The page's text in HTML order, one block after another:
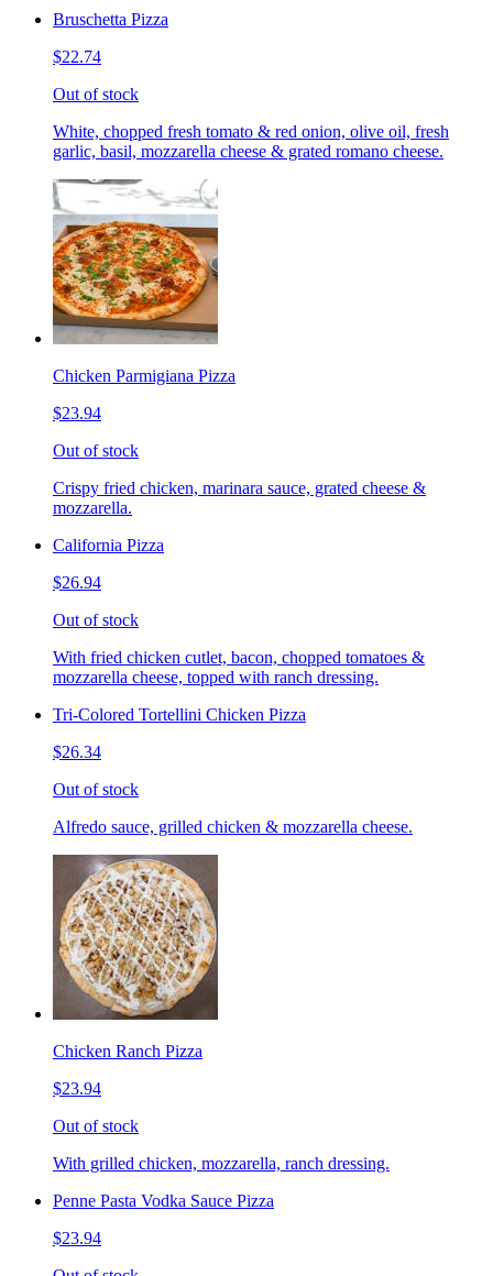
Bruschetta Pizza
$22.74
Out of stock
White, chopped fresh tomato & red onion, olive oil, fresh
garlic, basil, mozzarella cheese & grated romano cheese.
Chicken Parmigiana Pizza
$23.94
Out of stock
Crispy fried chicken, marinara sauce, grated cheese &
mozzarella.
California Pizza
$26.94
Out of stock
With fried chicken cutlet, bacon, chopped tomatoes &
mozzarella cheese, topped with ranch dressing.
Tri-Colored Tortellini Chicken Pizza
$26.34
Out of stock
Alfredo sauce, grilled chicken & mozzarella cheese.
Chicken Ranch Pizza
$23.94
Out of stock
With grilled chicken, mozzarella, ranch dressing.
Penne Pasta Vodka Sauce Pizza
$23.94